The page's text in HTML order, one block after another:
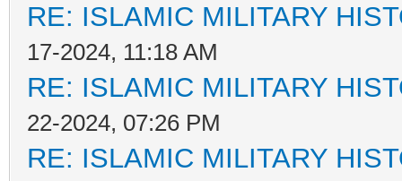
RE: ISLAMIC MILITARY
17-2024, 11:18 AM
RE: ISLAMIC MILITARY
22-2024, 07:26 PM
RE: ISLAMIC MILITARY